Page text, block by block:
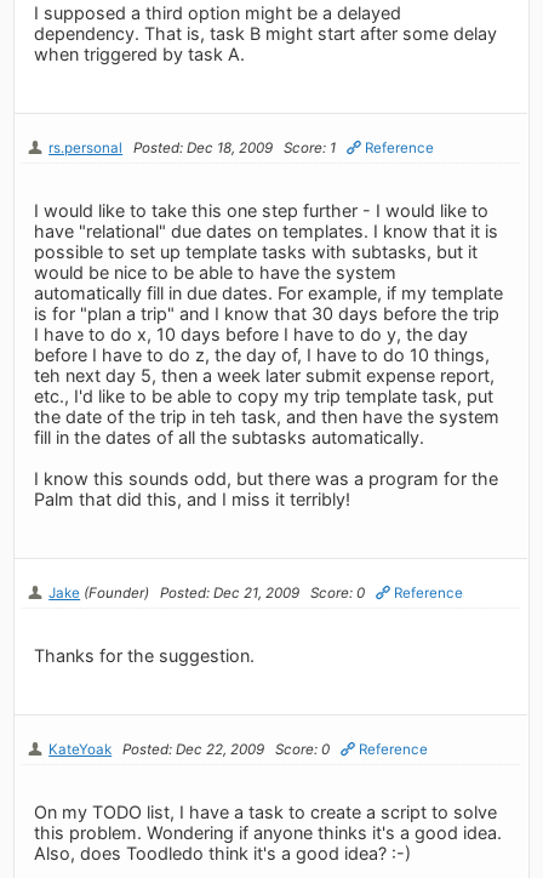
I supposed a third option might be a delayed
dependency. That is, task B might start after some delay
when triggered by task A.
rs.personal Posted: Dec 18, 2009 Score: 1 Reference
I would like to take this one step further - I would like to
have "relational" due dates on templates. I know that it is
possible to set up template tasks with subtasks, but it
would be nice to be able to have the system
automatically fill in due dates. For example, if my template
is for "plan a trip" and I know that 30 days before the trip
I have to do x, 10 days before I have to do y, the day
before I have to do z, the day of, I have to do 10 things,
teh next day 5, then a week later submit expense report,
etc., I'd like to be able to copy my trip template task, put
the date of the trip in teh task, and then have the system
fill in the dates of all the subtasks automatically.
I know this sounds odd, but there was a program for the
Palm that did this, and I miss it terribly!
Jake (Founder) Posted: Dec 21, 2009 Score: 0 Reference
Thanks for the suggestion.
KateYoak Posted: Dec 22, 2009 Score: 0 Reference
On my TODO list, I have a task to create a script to solve
this problem. Wondering if anyone thinks it's a good idea.
Also, does Toodledo think it's a good idea? :-)